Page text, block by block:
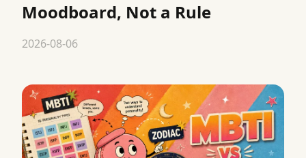
Moodboard, Not a Rule
2026-08-06